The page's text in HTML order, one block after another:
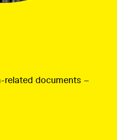
related documents –